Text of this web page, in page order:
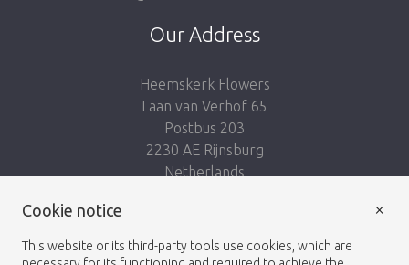
Our Address
Heemskerk Flowers
Laan van Verhof 65
Postbus 203
2230 AE Rijnsburg
Netherlands
Cookie notice
This website or its third-party tools use cookies, which are
×